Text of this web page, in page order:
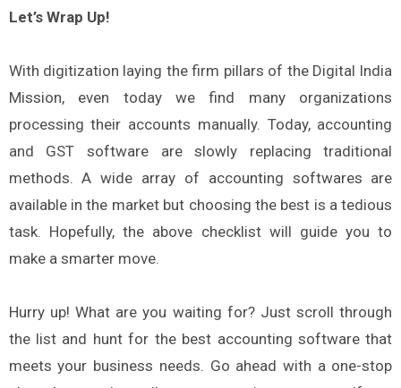
Let’s Wrap Up!
With digitization laying the firm pillars of the Digital India
Mission, even today we find many organizations
processing their accounts manually. Today, accounting
and GST software are slowly replacing traditional
methods. A wide array of accounting softwares are
available in the market but choosing the best is a tedious
task. Hopefully, the above checklist will guide you to
make a smarter move.
Hurry up! What are you waiting for? Just scroll through
the list and hunt for the best accounting software that
meets your business needs. Go ahead with a one-stop